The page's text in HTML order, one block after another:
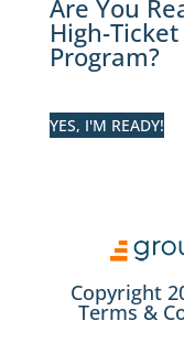
Are You
High-
Program?
YES, I'M READY!
Copyright
Terms &